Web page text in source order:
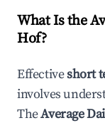
What Is the
Hof?
Effectiveshort
involves
TheAverage